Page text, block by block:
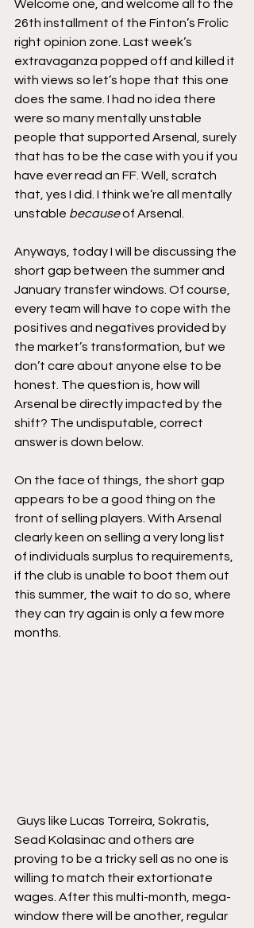
Welcome one, and welcome all to the
26th installment of the Finton’s Frolic
right opinion zone. Last week’s
extravaganza popped off and killed it
with views so let’s hope that this one
does the same. I had no idea there
were so many mentally unstable
people that supported Arsenal, surely
that has to be the case with you if you
have ever read an FF. Well, scratch
that, yes I did. I think we’re all mentally
unstable because of Arsenal.
Anyways, today I will be discussing the
short gap between the summer and
January transfer windows. Of course,
every team will have to cope with the
positives and negatives provided by
the market’s transformation, but we
don’t care about anyone else to be
honest. The question is, how will
Arsenal be directly impacted by the
shift? The undisputable, correct
answer is down below.
On the face of things, the short gap
appears to be a good thing on the
front of selling players. With Arsenal
clearly keen on selling a very long list
of individuals surplus to requirements,
if the club is unable to boot them out
this summer, the wait to do so, where
they can try again is only a few more
months.
Sead Kolasinac and others are
proving to be a tricky sell as no one is
willing to match their extortionate
wages. After this multi-month, mega-
window there will be another, regular